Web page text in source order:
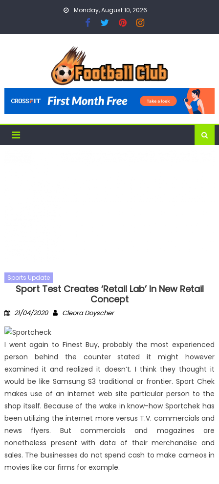
Monday, August 10, 2026
Sports Update
Sport Test Creates ‘Retail Lab’ In New Retail
Concept
Posted
21/04/2020 Author
Cleora Doyscher
I went again to Finest Buy, probably the most experienced
person behind the counter stated it might however
examined it and realized it doesn’t. I think they thought it
would be like Samsung S3 traditional or frontier. Sport Chek
makes use of an internet web site particular person to the
shop itself. Because of the wake in know-how Sportchek has
been utilizing the internet more versus T.V. commercials and
news flyers. But commercials and magazines are
nonetheless present with data of their merchandise and
sales. The businesses do not spend cash to make cameos in
movies like car firms for example.